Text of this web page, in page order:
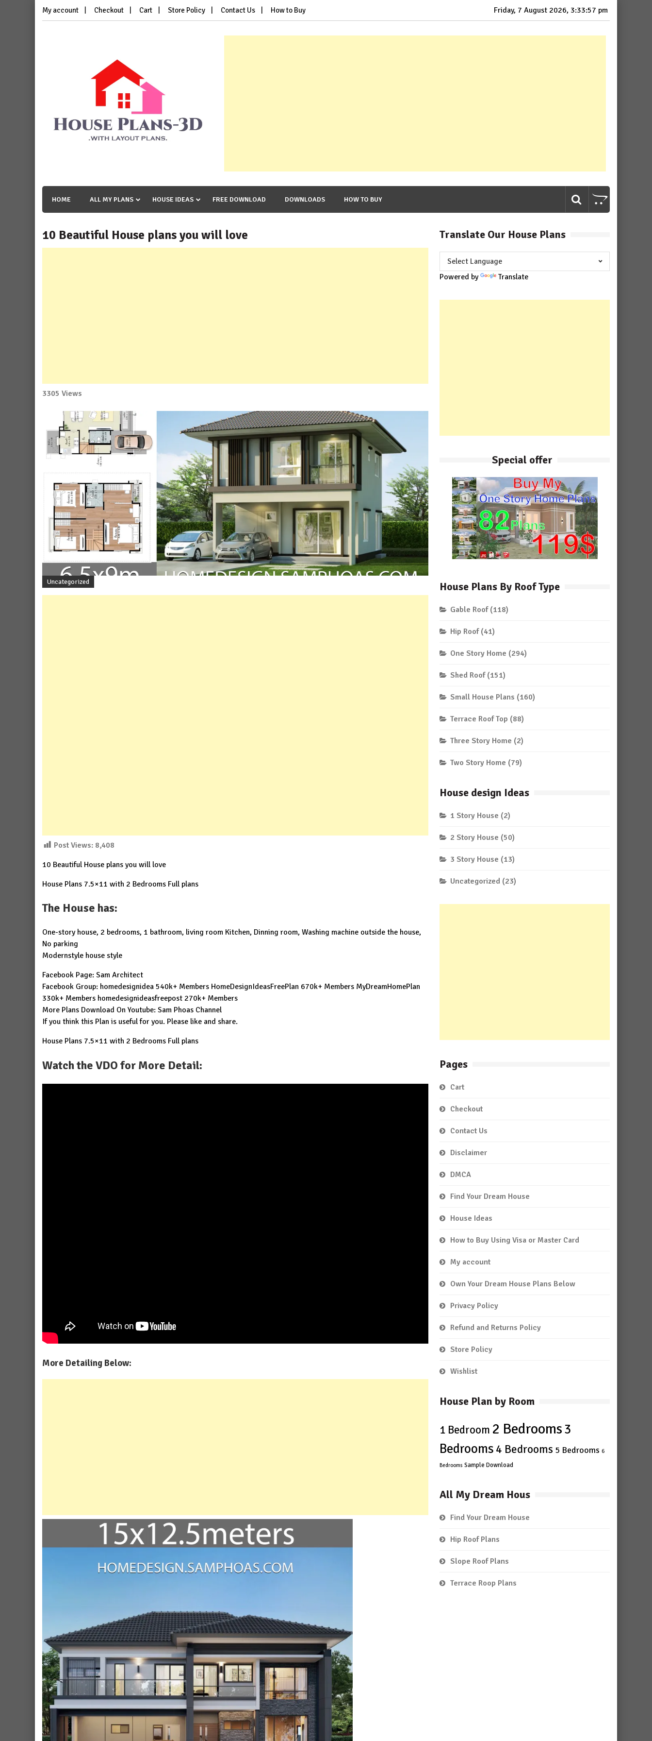
SkipMy account Checkout Cart Store Policy Contact Us How to Buy Friday, 7 August 2026, 3:33:58 pm
HOME ALL MY PLANS HOUSE IDEAS FREE DOWNLOAD DOWNLOADS HOW TO BUY
10 Beautiful House plans you will love
No
3305 Views
Uncategorized
Post Views: 8,408
10 Beautiful House plans you will love
House Plans 7.5×11 with 2 Bedrooms Full plans
The House has:
One-story house, 2 bedrooms, 1 bathroom, living room Kitchen, Dinning room, Washing machine outside the house,
No parking
Modernstyle house style
Facebook Page: Sam Architect
Facebook Group: homedesignidea 540k+ Members HomeDesignIdeasFreePlan 670k+ Members MyDreamHomePlan
330k+ Members homedesignideasfreepost 270k+ Members
More Plans Download On Youtube: Sam Phoas Channel
If you think this Plan is useful for you. Please like and share.
House Plans 7.5×11 with 2 Bedrooms Full plans
Watch the VDO for More Detail:
More Detailing Below:
Translate Our House Plans
Powered by Translate
Special offer
House Plans By Roof Type
Gable Roof (118)
Hip Roof (41)
One Story Home (294)
Shed Roof (151)
Small House Plans (160)
Terrace Roof Top (88)
Three Story Home (2)
Two Story Home (79)
House design Ideas
1 Story House (2)
2 Story House (50)
3 Story House (13)
Uncategorized (23)
Pages
Cart
Checkout
Contact Us
Disclaimer
DMCA
Find Your Dream House
House Ideas
How to Buy Using Visa or Master Card
My account
Own Your Dream House Plans Below
Privacy Policy
Refund and Returns Policy
Store Policy
Wishlist
House Plan by Room
1 Bedroom 2 Bedrooms3
Bedrooms 4 Bedrooms 5 Bedrooms 6
Bedrooms Sample Download
All My Dream Hous
Find Your Dream House
Hip Roof Plans
Slope Roof Plans
Terrace Roop Plans